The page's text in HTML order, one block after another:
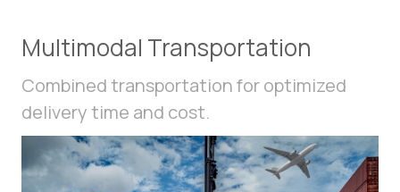
Multimodal Transportation
Combined transportation for optimized
delivery time and cost.